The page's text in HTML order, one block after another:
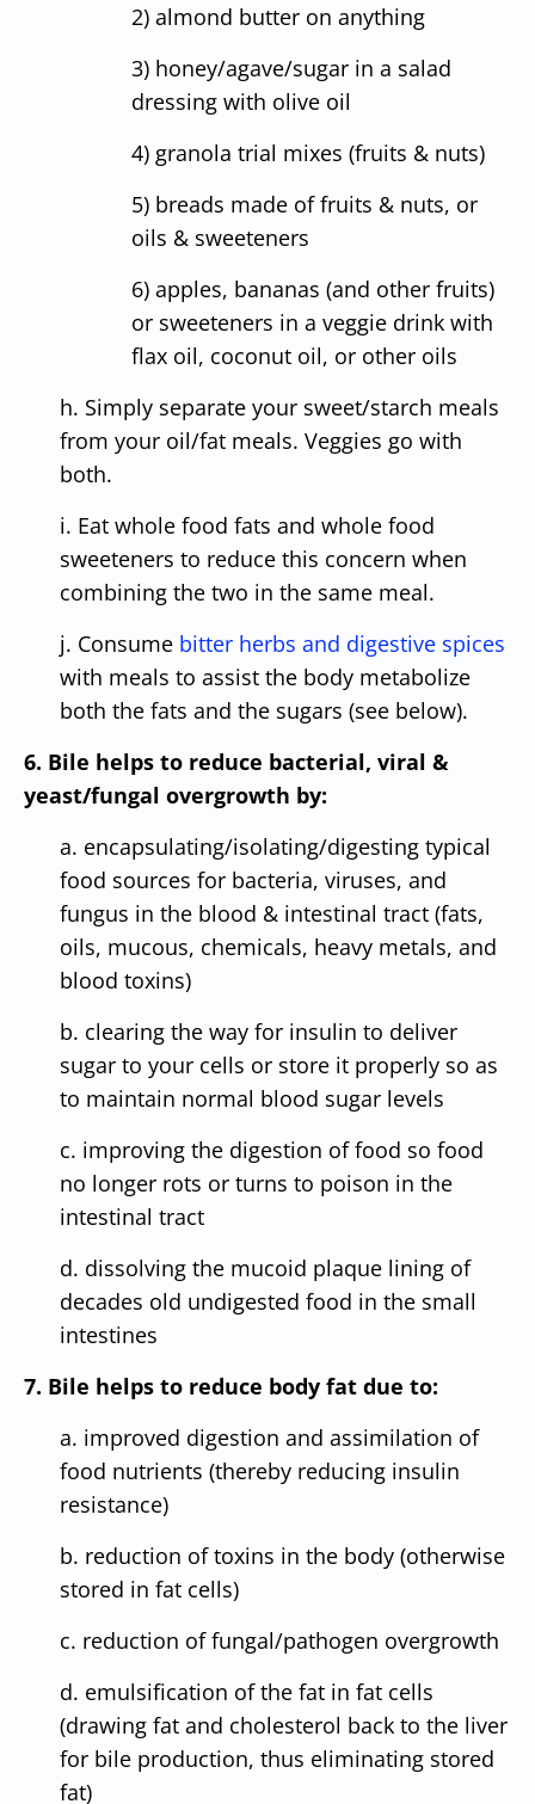
2) almond butter on anything
3) honey/agave/sugar in a salad
dressing with olive oil
4) granola trial mixes (fruits & nuts)
5) breads made of fruits & nuts, or
oils & sweeteners
6) apples, bananas (and other fruits)
or sweeteners in a veggie drink with
flax oil, coconut oil, or other oils
h. Simply separate your sweet/starch meals
from your oil/fat meals. Veggies go with
both.
i. Eat whole food fats and whole food
sweeteners to reduce this concern when
combining the two in the same meal.
j. Consume bitter herbs and digestive spices
with meals to assist the body metabolize
both the fats and the sugars (see below).
6. Bile helps to reduce bacterial, viral &
yeast/fungal overgrowth by:
a. encapsulating/isolating/digesting typical
food sources for bacteria, viruses, and
fungus in the blood & intestinal tract (fats,
oils, mucous, chemicals, heavy metals, and
blood toxins)
b. clearing the way for insulin to deliver
sugar to your cells or store it properly so as
to maintain normal blood sugar levels
c. improving the digestion of food so food
no longer rots or turns to poison in the
intestinal tract
d. dissolving the mucoid plaque lining of
decades old undigested food in the small
intestines
7. Bile helps to reduce body fat due to:
a. improved digestion and assimilation of
food nutrients (thereby reducing insulin
resistance)
b. reduction of toxins in the body (otherwise
stored in fat cells)
c. reduction of fungal/pathogen overgrowth
d. emulsification of the fat in fat cells
(drawing fat and cholesterol back to the liver
for bile production, thus eliminating stored
fat)